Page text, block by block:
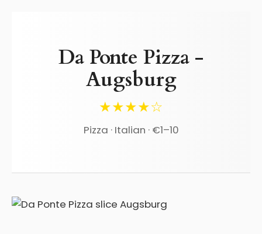
Da Ponte Pizza -
Augsburg
★★★★☆
Pizza · Italian · €1–10